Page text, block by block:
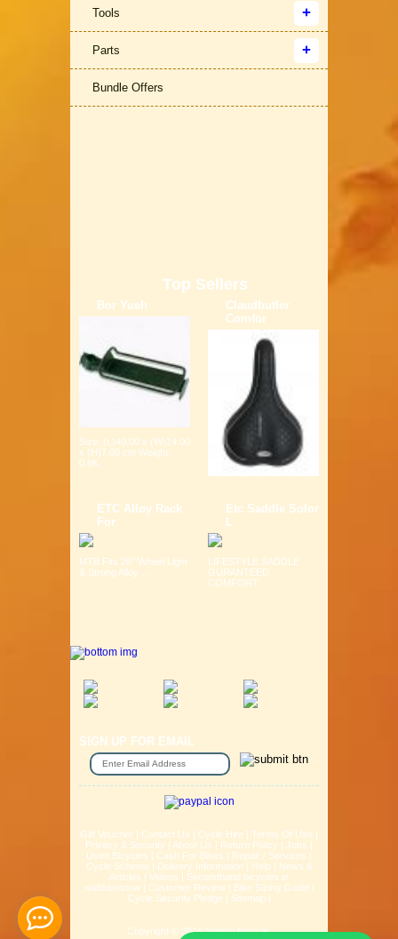
Tools
Parts
Bundle Offers
Top Sellers
Bor Yueh
Size: (L)40.00 x (W)14.00
x (H)7.00 cm Weight:
0.6K...
Claudbutler
Comfor
ETC Alloy Rack
For
MTB Fits 26" Wheel Light
& Strong Alloy ...
Etc Saddle Solor
L
LIFESTYLE SADDLE
GURANTEED
COMFORT ...
SIGN UP FOR EMAIL
Gift Voucher | Contact Us | Cycle Hire | Terms Of Use |
Privacy & Security | About Us | Return Policy | Jobs |
Used Bicycles | Cash For Bikes | Repair / Services |
Cycle Scheme | Delivery Information | Help| News &
Articles | Videos | Secondhand bicycles in
walthamstow| Customer Review| Bike Sizing Guide |
Cycle Security Pledge | Sitemap |
Copyright © 2016 Station Bicycle.